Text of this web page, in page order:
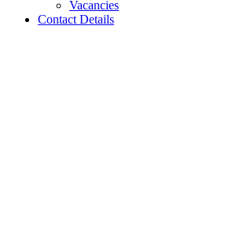
Vacancies
Contact Details